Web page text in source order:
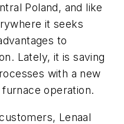
Poland, and like
it seeks
to
Lately, it is saving
with a new
operation.
Lenaal